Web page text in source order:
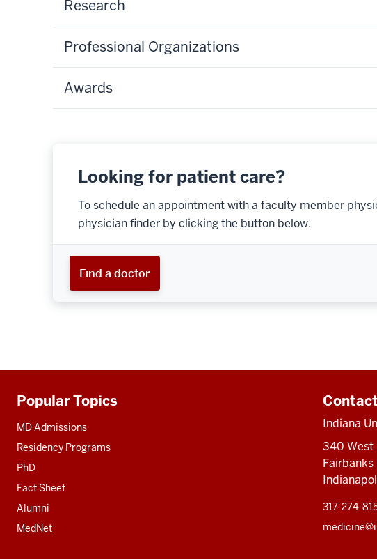
Research
Professional Organizations
Awards
Looking for patient care?
To schedule an appointment with a faculty member
physician finder by clicking the button below.
Find a doctor
Additional
resources
Popular Topics
MD Admissions
Residency Programs
PhD
Fact Sheet
Alumni
MedNet
Contact
Indiana
340 West
317-274-